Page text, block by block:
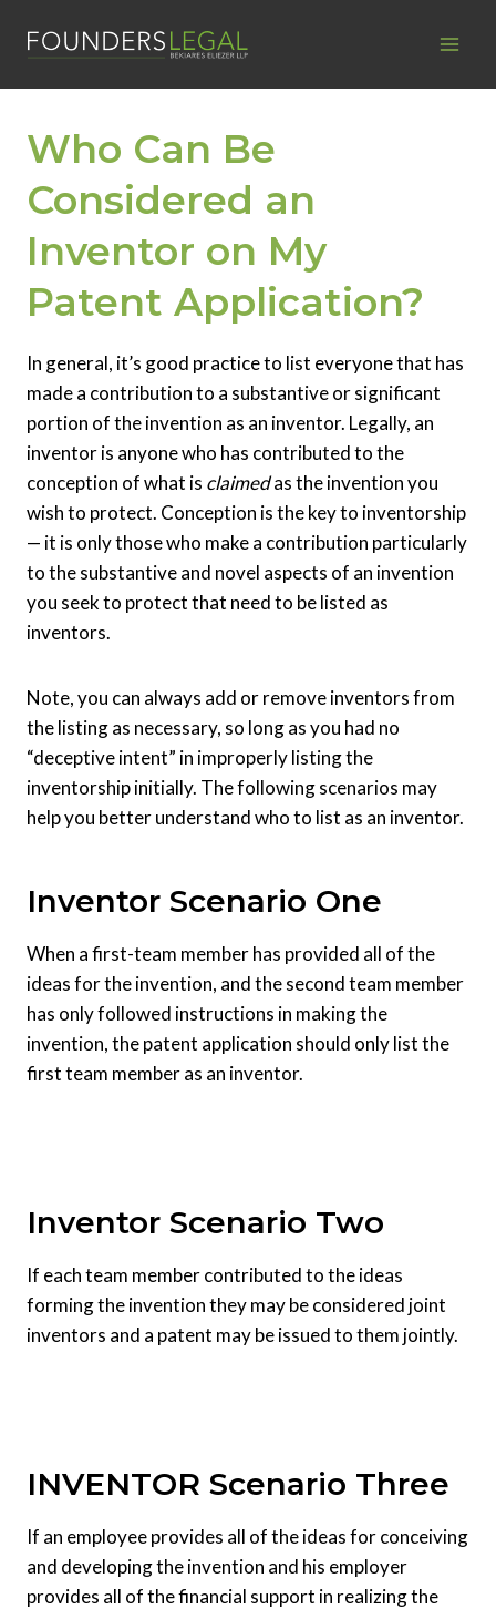
Who Can Be
Considered an
Inventor on My
Patent Application?
In general, it’s good practice to list everyone that has
made a contribution to a substantive or significant
portion of the invention as an inventor. Legally, an
inventor is anyone who has contributed to the
conception of what is claimedas the invention you
wish to protect. Conception is the key to inventorship
— it is only those who make a contribution particularly
to the substantive and novel aspects of an invention
you seek to protect that need to be listed as
inventors.
Note, you can always add or remove inventors from
the listing as necessary, so long as you had no
“deceptive intent” in improperly listing the
inventorship initially. The following scenarios may
help you better understand who to list as an inventor.
Inventor Scenario One
When a first-team member has provided all of the
ideas for the invention, and the second team member
has only followed instructions in making the
invention, the patent application should only list the
first team member as an inventor.
Inventor Scenario Two
If each team member contributed to the ideas
forming the invention they may be considered joint
inventors and a patent may be issued to them jointly.
INVENTOR Scenario Three
If an employee provides all of the ideas for conceiving
and developing the invention and his employer
provides all of the financial support in realizing the